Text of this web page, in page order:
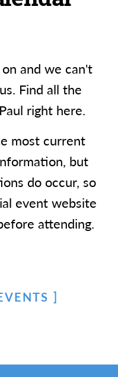
and we can't
Find all the
right here.
most current
but
do occur, so
event website
attending.